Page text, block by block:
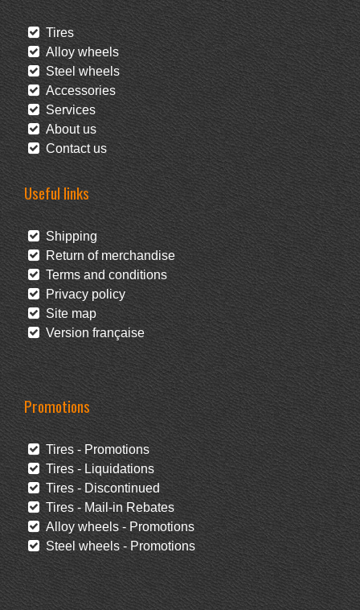
Tires
Alloy wheels
Steel wheels
Accessories
Services
About us
Contact us
Useful links
Shipping
Return of merchandise
Terms and conditions
Privacy policy
Site map
Version française
Promotions
Tires - Promotions
Tires - Liquidations
Tires - Discontinued
Tires - Mail-in Rebates
Alloy wheels - Promotions
Steel wheels - Promotions